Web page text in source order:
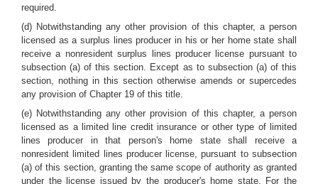
required.
(d) Notwithstanding any other provision of this chapter, a person
licensed as a surplus lines producer in his or her home state shall
receive a nonresident surplus lines producer license pursuant to
subsection (a) of this section. Except as to subsection (a) of this
section, nothing in this section otherwise amends or supercedes
any provision of Chapter 19 of this title.
(e) Notwithstanding any other provision of this chapter, a person
licensed as a limited line credit insurance or other type of limited
lines producer in that person's home state shall receive a
nonresident limited lines producer license, pursuant to subsection
(a) of this section, granting the same scope of authority as granted
under the license issued by the producer's home state. For the